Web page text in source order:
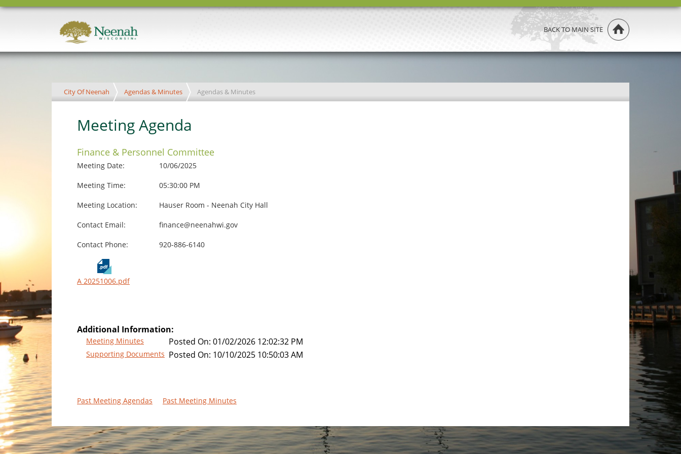
BACK TO MAIN SITE
City Of Neenah Agendas & Minutes Agendas & Minutes
Meeting Agenda
Finance & Personnel Committee
Meeting Date: 10/06/2025
Meeting Time: 05:30:00 PM
Meeting Location: Hauser Room - Neenah City Hall
Contact Email: finance@neenahwi.gov
Contact Phone: 920-886-6140
A 20251006.pdf
Additional Information:
Meeting Minutes Posted On: 01/02/2026 12:02:32 PM
Supporting Documents Posted On: 10/10/2025 10:50:03 AM
Past Meeting Agendas Past Meeting Minutes